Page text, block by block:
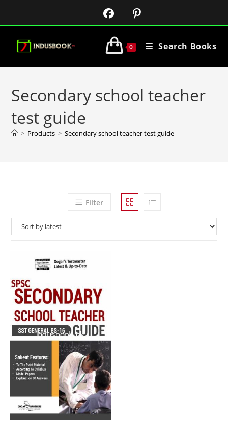
0 Search Books
Secondary school teacher
test guide
> Products > Secondary school teacher test guide
Filter